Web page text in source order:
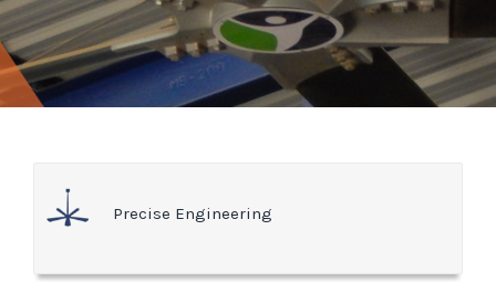
Precise Engineering